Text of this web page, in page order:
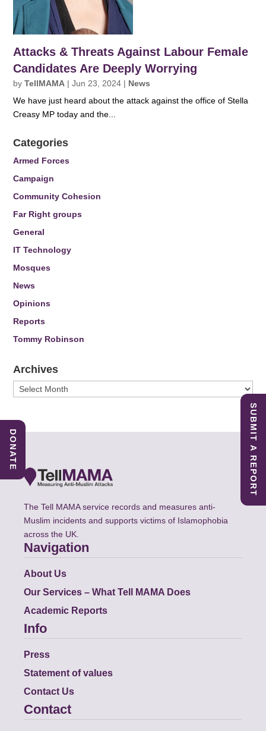
Attacks & Threats Against Labour Female
Candidates Are Deeply Worrying
byTellMAMA |Jun 23, 2024 | News
We have just heard about the attack against the office of Stella
Creasy MP today and the...
Categories
Armed Forces
Campaign
Community Cohesion
Far Right groups
General
IT Technology
Mosques
News
Opinions
Reports
Tommy Robinson
Archives
Archives
The Tell MAMA service records and measures anti-
Muslim incidents and supports victims of Islamophobia
across the UK.
Navigation
About Us
Our Services – What Tell MAMA Does
Academic Reports
Info
Press
Statement of values
Contact Us
Contact
SUBMIT A REPORT
DONATE